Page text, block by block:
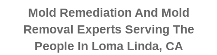
Mold Remediation And Mold
Removal Experts Serving The
People In Loma Linda, CA